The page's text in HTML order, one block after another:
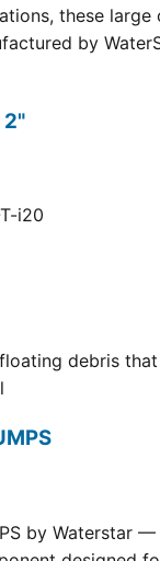
these large
by
2"
i20
debris
by Waterstar